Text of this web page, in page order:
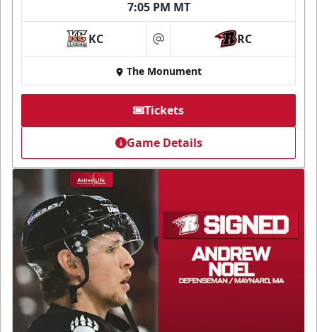
7:05 PM MT
KC at RC
The Monument
Tickets
Game Details